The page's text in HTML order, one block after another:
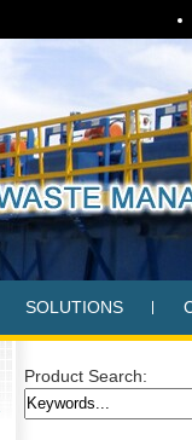
SOLUTIONS
Product Search: